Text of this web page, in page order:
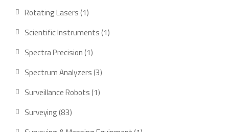
products
Rotating Lasers 11
product
Scientific Instruments 11
Spectra Precision 11
product
Spectrum Analyzers 33
Surveillance Robots 11
Surveying 8383